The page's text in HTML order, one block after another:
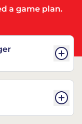
a game plan.